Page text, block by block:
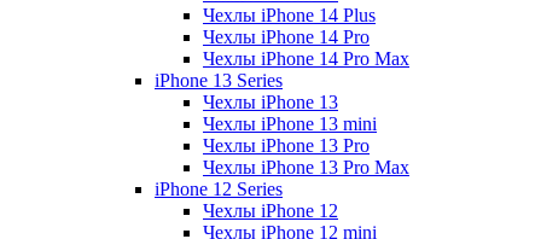
Чехлы iPhone 14 Plus
Чехлы iPhone 14 Pro
Чехлы iPhone 14 Pro Max
iPhone 13 Series
Чехлы iPhone 13
Чехлы iPhone 13 mini
Чехлы iPhone 13 Pro
Чехлы iPhone 13 Pro Max
iPhone 12 Series
Чехлы iPhone 12
Чехлы iPhone 12 mini